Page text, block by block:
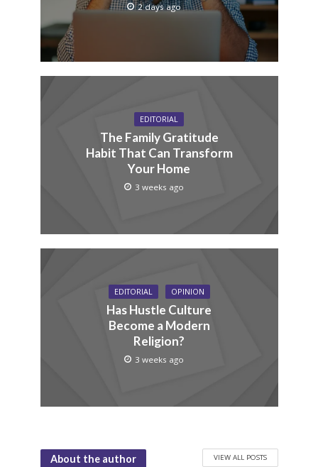
2 days ago
EDITORIAL
The Family Gratitude
Habit That Can Transform
Your Home
3 weeks ago
EDITORIAL OPINION
Has Hustle Culture
Become a Modern
Religion?
3 weeks ago
About the author VIEW ALL POSTS